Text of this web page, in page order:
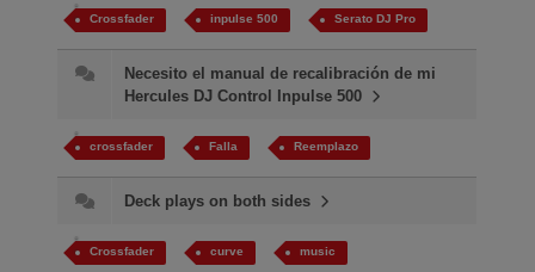
Crossfader inpulse 500 Serato DJ Pro
Necesito el manual de recalibración de mi
Hercules DJ Control Inpulse 500
crossfader Falla​ Reemplazo​
Deck plays on both sides
Crossfader curve music